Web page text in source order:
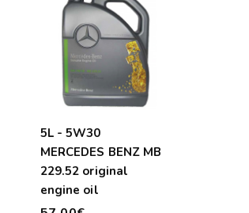
5L - 5W30
MERCEDES BENZ MB
229.52 original
engine oil